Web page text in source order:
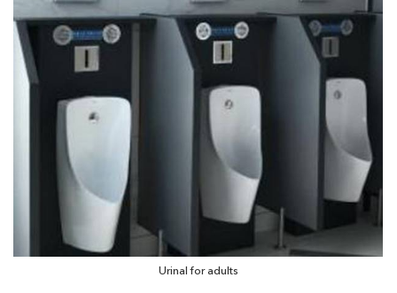
Urinal for adults